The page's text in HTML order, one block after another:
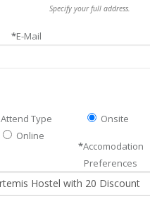
Specify your full address.
*E-Mail
Attend Type
Onsite
Online
*Accomodation
Preferences